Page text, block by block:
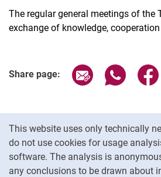
This website uses only technically
do not use cookies for usage
software. The analysis is
any conclusions to be drawn about
The regular general meetings of the
exchange of knowledge,
Share page: Share page via
Share
Cookie settings